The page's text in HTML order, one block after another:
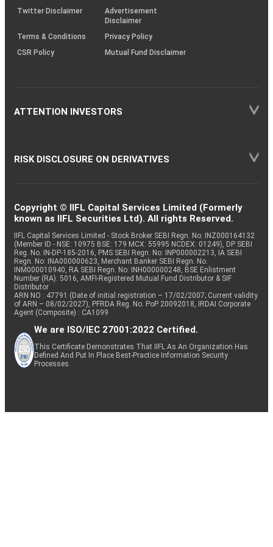
Twitter Disclaimer
Advertisement
Disclaimer
Terms & Conditions
Privacy Policy
CSR Policy
Mutual Fund Disclaimer
ATTENTION INVESTORS
RISK DISCLOSURE ON DERIVATIVES
Copyright © IIFL Capital Services Limited (Formerly
known as IIFL Securities Ltd). All rights Reserved.
IIFL Capital Services Limited - Stock Broker SEBI Regn. No: INZ000164132
(Member ID - NSE: 10975 BSE: 179 MCX: 55995 NCDEX: 01249), DP SEBI
Reg. No. IN-DP-185-2016, PMS SEBI Regn. No: INP000002213, IA SEBI
Regn. No: INA000000623, Merchant Banker SEBI Regn. No.
INM000010940, RA SEBI Regn. No: INH000000248, BSE Enlistment
Number (RA): 5016, AMFI-Registered Mutual Fund Distributor & SIF
Distributor
ARN NO : 47791 (Date of initial registration – 17/02/2007; Current validity
of ARN – 08/02/2027), PFRDA Reg. No. PoP 20092018, IRDAI Corporate
Agent (Composite) : CA1099
We are ISO/IEC 27001:2022 Certified.
This Certificate Demonstrates That IIFL As An Organization Has
Defined And Put In Place Best-Practice Information Security
Processes.